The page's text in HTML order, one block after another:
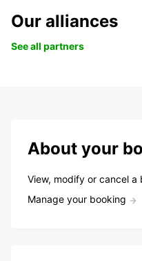
Our alliances
See all partners
About your
View, modify or cancel a
Manage your booking